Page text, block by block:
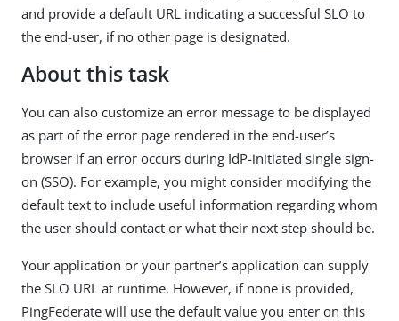
and provide a default URL indicating a successful SLO to
the end-user, if no other page is designated.
About this task
You can also customize an error message to be displayed
as part of the error page rendered in the end-user’s
browser if an error occurs during IdP-initiated single sign-
on (SSO). For example, you might consider modifying the
default text to include useful information regarding whom
the user should contact or what their next step should be.
Your application or your partner’s application can supply
the SLO URL at runtime. However, if none is provided,
PingFederate will use the default value you enter on this